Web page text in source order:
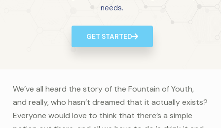
needs.
GET STARTED
We’ve all heard the story of the Fountain of Youth,
and really, who hasn’t dreamed that it actually exists?
Everyone would love to think that there’s a simple